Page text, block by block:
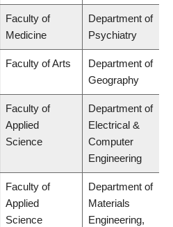
Faculty of
Medicine
Department of
Psychiatry
Faculty of Arts
Department of
Geography
Faculty of
Applied
Science
Department of
Electrical &
Computer
Engineering
Faculty of
Applied
Science
Department of
Materials
Engineering,